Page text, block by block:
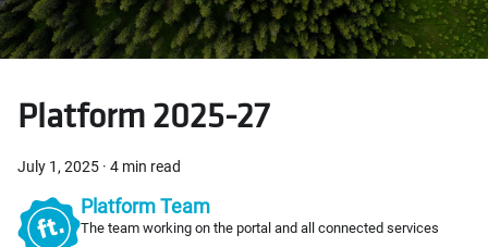
Platform 2025-27
July 1, 2025 · 4 min read
Platform Team
The team working on the portal and all connected services